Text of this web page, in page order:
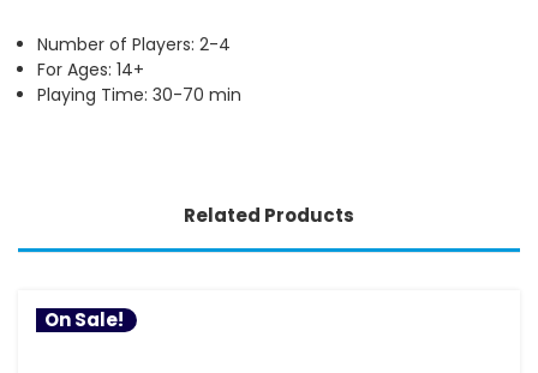
Number of Players: 2-4
For Ages: 14+
Playing Time: 30-70 min
Related Products
On Sale!